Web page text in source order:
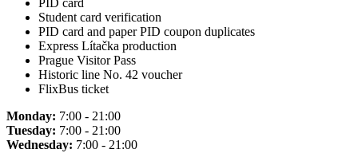
PID card
Student card verification
PID card and paper PID coupon duplicates
Express Lítačka production
Prague Visitor Pass
Historic line No. 42 voucher
FlixBus ticket
Monday: 7:00 - 21:00
Tuesday: 7:00 - 21:00
Wednesday: 7:00 - 21:00